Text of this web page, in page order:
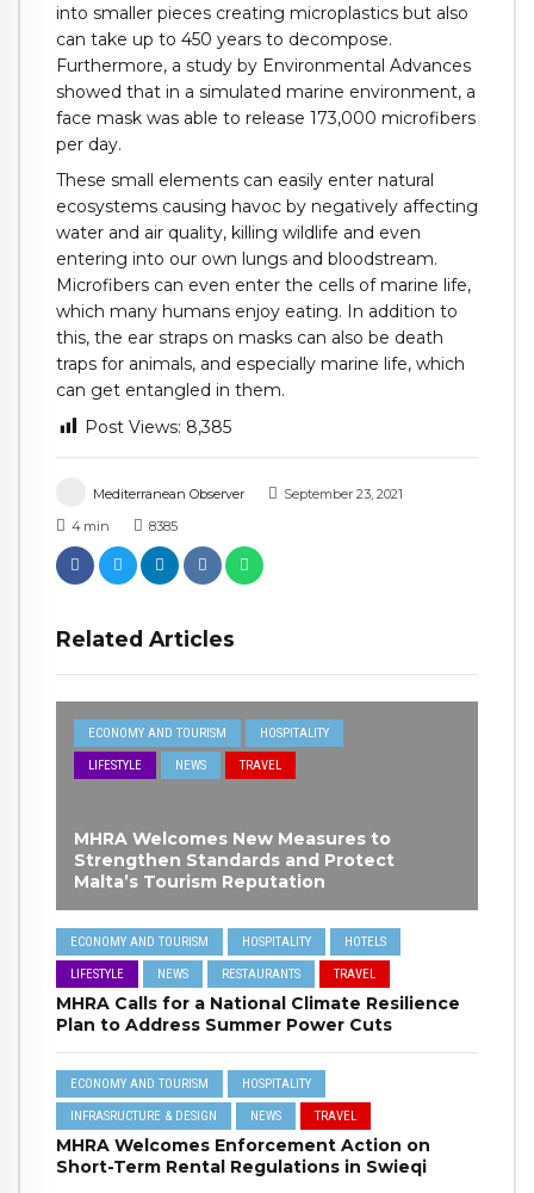
Mediterranean Observer
September 23, 2021
4 min 8385
Related Articles
ECONOMY AND TOURISM HOSPITALITY
LIFESTYLE NEWS TRAVEL
MHRA Welcomes New Measures to
Strengthen Standards and Protect
Malta’s Tourism Reputation
ECONOMY AND TOURISM HOSPITALITY HOTELS
LIFESTYLE NEWS RESTAURANTS TRAVEL
MHRA Calls for a National Climate Resilience
Plan to Address Summer Power Cuts
ECONOMY AND TOURISM HOSPITALITY
INFRASRUCTURE & DESIGN NEWS TRAVEL
MHRA Welcomes Enforcement Action on
Short-Term Rental Regulations in Swieqi
into smaller pieces creating microplastics but also
can take up to 450 years to decompose.
Furthermore, a study by Environmental Advances
showed that in a simulated marine environment, a
face mask was able to release 173,000 microfibers
per day.
These small elements can easily enter natural
ecosystems causing havoc by negatively affecting
water and air quality, killing wildlife and even
entering into our own lungs and bloodstream.
Microfibers can even enter the cells of marine life,
which many humans enjoy eating. In addition to
this, the ear straps on masks can also be death
traps for animals, and especially marine life, which
can get entangled in them.
Post Views: 8,385